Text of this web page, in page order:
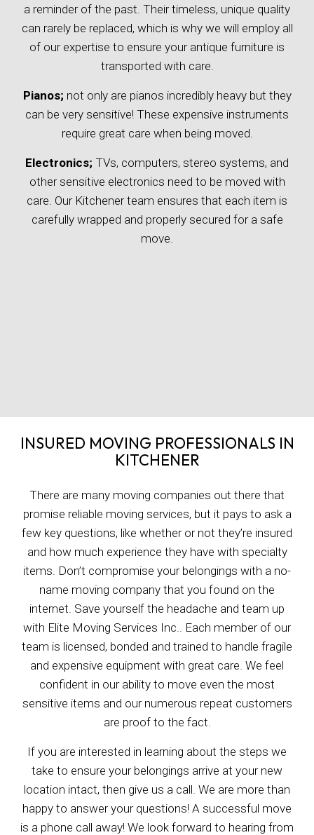
a reminder of the past. Their timeless, unique quality
can rarely be replaced, which is why we will employ all
of our expertise to ensure your antique furniture is
transported with care.
Pianos; not only are pianos incredibly heavy but they
can be very sensitive! These expensive instruments
require great care when being moved.
Electronics; TVs, computers, stereo systems, and
other sensitive electronics need to be moved with
care. Our Kitchener team ensures that each item is
carefully wrapped and properly secured for a safe
move.
INSURED MOVING PROFESSIONALS IN
KITCHENER
There are many moving companies out there that
promise reliable moving services, but it pays to ask a
few key questions, like whether or not they’re insured
and how much experience they have with specialty
items. Don’t compromise your belongings with a no-
name moving company that you found on the
internet. Save yourself the headache and team up
with Elite Moving Services Inc.. Each member of our
team is licensed, bonded and trained to handle fragile
and expensive equipment with great care. We feel
confident in our ability to move even the most
sensitive items and our numerous repeat customers
are proof to the fact.
If you are interested in learning about the steps we
take to ensure your belongings arrive at your new
location intact, then give us a call. We are more than
happy to answer your questions! A successful move
is a phone call away! We look forward to hearing from